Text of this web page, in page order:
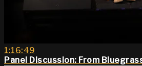
1:16:49
Panel Discussion: From